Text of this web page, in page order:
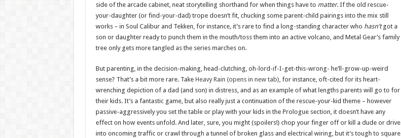
side of the arcade cabinet, neat storytelling shorthand for when things have to matter. If the old rescue-
your-daughter (or find-your-dad) trope doesn’t fit, chucking some parent-child pairings into the mix still
works – in Soul Calibur and Tekken, for instance, it’s rare to find a long-standing character who hasn’tgot a
son or daughter ready to punch them in the mouth/toss them into an active volcano, and Metal Gear’s family
tree only gets more tangled as the series marches on.
But parenting, in the decision-making, head-clutching, oh-lord-if-I-get-this-wrong- he’ll-grow-up-weird
sense? That’s a bit more rare. Take Heavy Rain (opens in new tab), for instance, oft-cited for its heart-
wrenching depiction of a dad (and son) in distress, and as an example of what lengths parents will go to for
their kids. It’s a fantastic game, but also really just a continuation of the rescue-your-kid theme – however
passive-aggressively you set the table or play with your kids in the Prologue section, it doesn’t have any
effect on how events unfold. And later, sure, you might (spoilers!) chop your finger off or kill a dude or drive
into oncoming traffic or crawl through a tunnel of broken glass and electrical wiring, but it’s tough to square